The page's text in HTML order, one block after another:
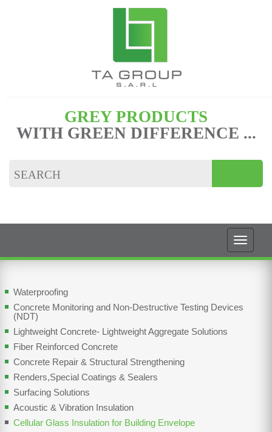
GREY PRODUCTS
WITH GREEN DIFFERENCE ...
Waterproofing
Concrete Monitoring and Non-Destructive Testing Devices
(NDT)
Lightweight Concrete- Lightweight Aggregate Solutions
Fiber Reinforced Concrete
Concrete Repair & Structural Strengthening
Renders,Special Coatings & Sealers
Surfacing Solutions
Acoustic & Vibration Insulation
Cellular Glass Insulation for Building Envelope